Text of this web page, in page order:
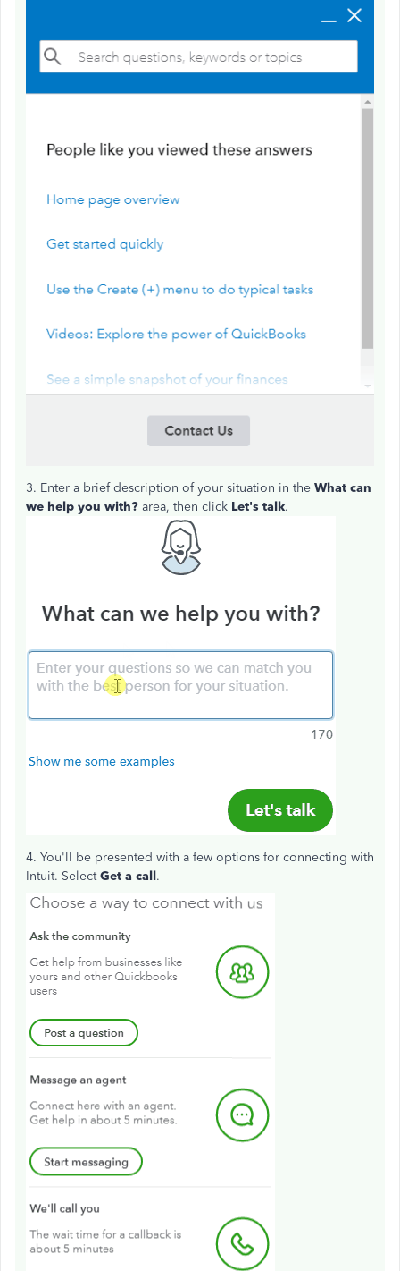
3. Enter a brief description of your situation in the What can
we help you with? area, then click Let's talk.
4. You'll be presented with a few options for connecting with
Intuit. SelectGet a call.